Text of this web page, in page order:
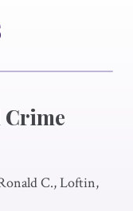
C., Loftin,